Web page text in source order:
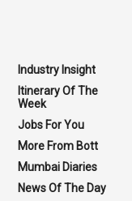
Industry Insight
Itinerary Of The
Week
Jobs For You
More From Bott
Mumbai Diaries
News Of The Day